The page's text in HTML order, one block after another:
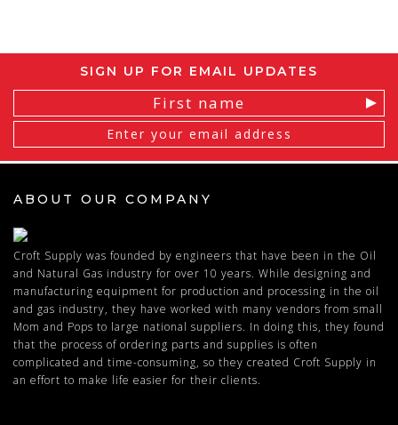
SIGN UP FOR EMAIL UPDATES
Address
ABOUT OUR COMPANY
Croft Supply was founded by engineers that have been in the Oil
and Natural Gas industry for over 10 years. While designing and
manufacturing equipment for production and processing in the oil
and gas industry, they have worked with many vendors from small
Mom and Pops to large national suppliers. In doing this, they found
that the process of ordering parts and supplies is often
complicated and time-consuming, so they created Croft Supply in
an effort to make life easier for their clients.